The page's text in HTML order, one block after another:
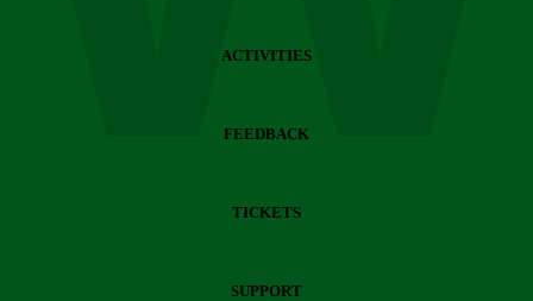
ACTIVITIES
FEEDBACK
TICKETS
SUPPORT